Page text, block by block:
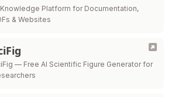
Platform for Documentation,
& Websites
— Free AI Scientific Figure Generator for